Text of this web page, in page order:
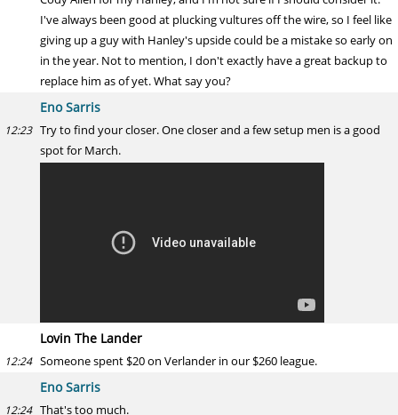
I've always been good at plucking vultures off the wire, so I feel like
giving up a guy with Hanley's upside could be a mistake so early on
in the year. Not to mention, I don't exactly have a great backup to
replace him as of yet. What say you?
Eno Sarris
12:23 Try to find your closer. One closer and a few setup men is a good
spot for March.
Lovin The Lander
12:24 Someone spent $20 on Verlander in our $260 league.
Eno Sarris
12:24 That's too much.